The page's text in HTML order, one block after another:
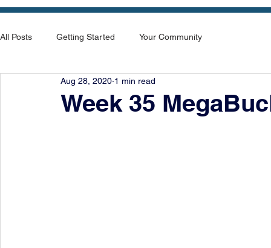
All Posts Getting Started Your Community
Week 35
Aug 28, 2020 1 min read